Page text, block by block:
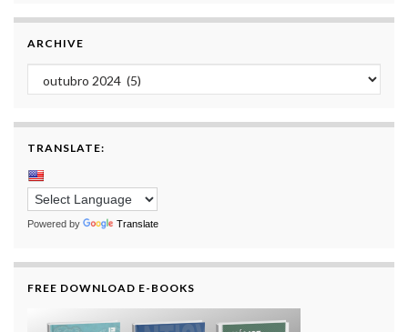
ARCHIVE
Archive
TRANSLATE:
Powered by Translate
FREE DOWNLOAD E-BOOKS